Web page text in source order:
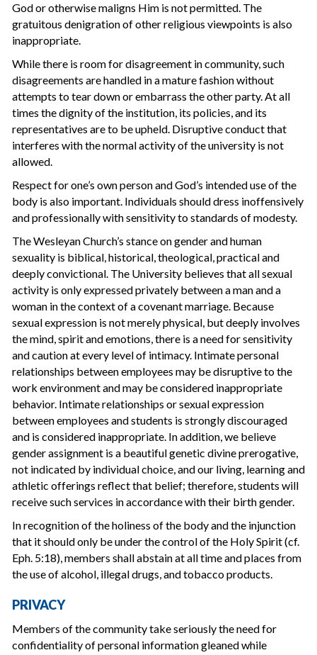
God or otherwise maligns Him is not permitted. The
gratuitous denigration of other religious viewpoints is also
inappropriate.
While there is room for disagreement in community, such
disagreements are handled in a mature fashion without
attempts to tear down or embarrass the other party. At all
times the dignity of the institution, its policies, and its
representatives are to be upheld. Disruptive conduct that
interferes with the normal activity of the university is not
allowed.
Respect for one’s own person and God’s intended use of the
body is also important. Individuals should dress inoffensively
and professionally with sensitivity to standards of modesty.
The Wesleyan Church’s stance on gender and human
sexuality is biblical, historical, theological, practical and
deeply convictional. The University believes that all sexual
activity is only expressed privately between a man and a
woman in the context of a covenant marriage. Because
sexual expression is not merely physical, but deeply involves
the mind, spirit and emotions, there is a need for sensitivity
and caution at every level of intimacy. Intimate personal
relationships between employees may be disruptive to the
work environment and may be considered inappropriate
behavior. Intimate relationships or sexual expression
between employees and students is strongly discouraged
and is considered inappropriate. In addition, we believe
gender assignment is a beautiful genetic divine prerogative,
not indicated by individual choice, and our living, learning and
athletic offerings reflect that belief; therefore, students will
receive such services in accordance with their birth gender.
In recognition of the holiness of the body and the injunction
that it should only be under the control of the Holy Spirit (cf.
Eph. 5:18), members shall abstain at all time and places from
the use of alcohol, illegal drugs, and tobacco products.
PRIVACY
Members of the community take seriously the need for
confidentiality of personal information gleaned while